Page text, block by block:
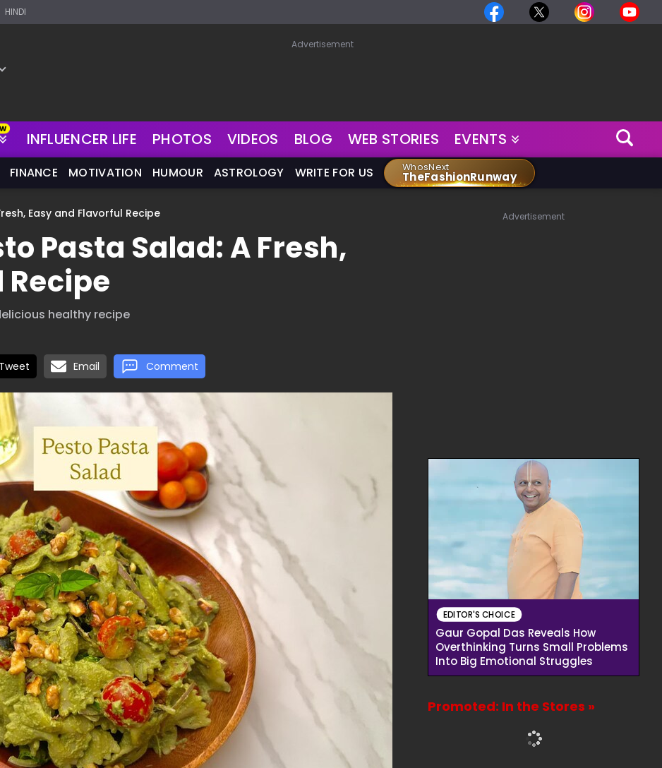
HINDI
Advertisement
INFLUENCER LIFE PHOTOS VIDEOS BLOG WEB STORIES EVENTS
FINANCE MOTIVATION HUMOUR ASTROLOGY WRITE FOR US WhosNext
TheFashionRunway
Easy and Flavorful Recipe
Pasta Salad: A Fresh,
Recipe
healthy recipe
Tweet Email Comment
Advertisement
EDITOR'S CHOICE
Gaur Gopal Das Reveals How
Overthinking Turns Small Problems
Into Big Emotional Struggles
Promoted: In the Stores »